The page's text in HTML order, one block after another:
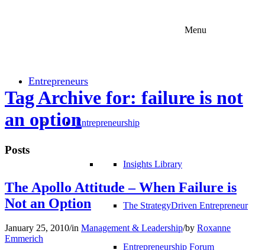
Menu
Entrepreneurs
Entrepreneurship
Insights Library
The StrategyDriven Entrepreneur
Entrepreneurship Forum
Tag Archive for: failure is not
an option
Posts
The Apollo Attitude – When Failure is
Not an Option
January 25, 2010/in Management & Leadership/by Roxanne
Emmerich